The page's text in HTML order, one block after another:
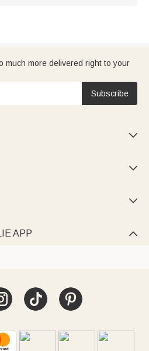
much more delivered right to your
Subscribe



APP 